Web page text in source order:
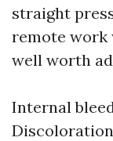
straight
remote work
well worth
Internal